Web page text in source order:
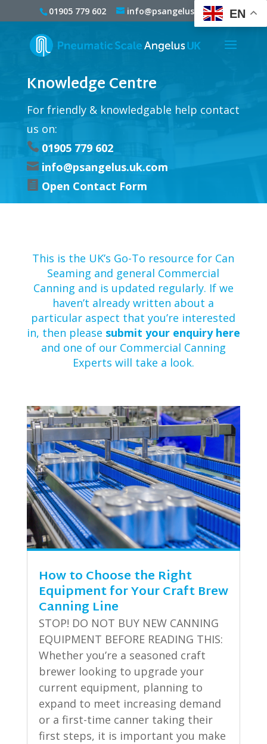
01905 779 602 info@psangelus.uk.com
Knowledge Centre
For friendly & knowledgable help contact
us on:
01905 779 602
info@psangelus.uk.com
 Open Contact Form
This is the UK’s Go-To resource for Can
Seaming and general Commercial
Canning and is updated regularly. If we
haven’t already written about a
particular aspect that you’re interested
in, then please submit your enquiry here
and one of our Commercial Canning
Experts will take a look.
How to Choose the Right
Equipment for Your Craft Brew
Canning Line
STOP! DO NOT BUY NEW CANNING
EQUIPMENT BEFORE READING THIS:
Whether you’re a seasoned craft
brewer looking to upgrade your
current equipment, planning to
expand to meet increasing demand
or a first-time canner taking their
first steps, it is important you make
EN